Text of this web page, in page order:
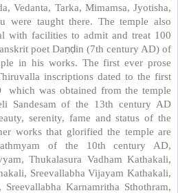
Vedanta, Tarka, Mimamsa, Jyotisha,
were taught there. The temple also
with facilities to admit and treat 100
poet Daṇḍin (7th century AD) of
in his works. The first ever prose
inscriptions dated to the first
was obtained from the temple
Sandesam of the 13th century AD
serenity, fame and status of the
works that glorified the temple are
of the 10th century AD,
Thukalasura Vadham Kathakali,
Sreevallabha Vijayam Kathakali,
Sreevallabha Karnamritha Sthothram,